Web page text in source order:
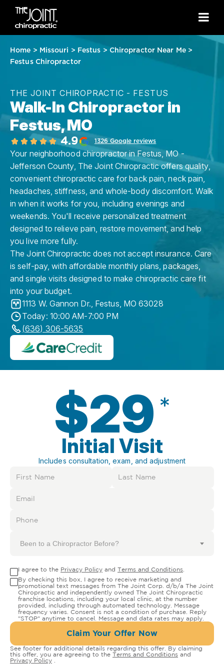
Home > Missouri > Festus > Chiropractor Near Me>
Festus Chiropractor
THE JOINT CHIROPRACTIC - FESTUS
Walk-In Chiropractor in
Festus, MO
4.9 1326 Google reviews
Your neighborhood chiropractor in Festus, MO -
Jefferson County, The Joint Chiropractic offers quality,
convenient chiropractic care for back pain, neck pain,
headaches, stiffness, and whole-body discomfort. Walk
in when it works for you, including evenings and
weekends. You'll receive personalized treatment
designed to relieve pain, restore movement, and help
you live more fully.
The Joint Chiropractic does not accept insurance. Care
is self-pay, with affordable monthly plans, packages,
and single visits designed to make chiropractic care fit
into your budget.
1113 W. Gannon Dr., Festus, MO 63028
Today: 10:00 AM-7:00 PM
(636) 306-5635
$29 *
Initial Visit
Includes consultation, exam, and adjustment
Been to a Chiropractor Before?
I agree to the Privacy Policy and Terms and Conditions
By checking this box, I agree to receive marketing and
promotional text messages from The Joint Corp. d/b/a The Joint
Chiropractic and independently owned The Joint Chiropractic
franchise locations, including your local clinic, at the number
provided, including through automated technology. Message
frequency varies. Consent is not a condition of purchase. Reply
"STOP" anytime to cancel. Message and data rates may apply.
Claim Your Offer Now
See footer for additional details regarding this offer. By claiming
this offer, you are agreeing to the Terms and Conditions and
Privacy Policy